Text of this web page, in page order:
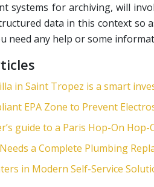
systems for archiving, will
data in this context so
need any help or some
in Saint Tropez is a smart
EPA Zone to Prevent
guide to a Paris Hop-On
a Complete Plumbing
in Modern Self-Service